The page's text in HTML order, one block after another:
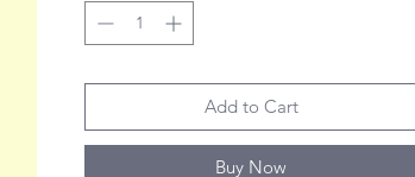
Add to Cart
Buy Now